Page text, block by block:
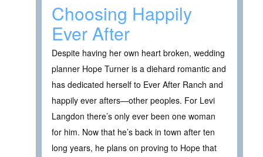
Choosing Happily
Ever After
Despite having her own heart broken, wedding
planner Hope Turner is a diehard romantic and
has dedicated herself to Ever After Ranch and
happily ever afters—other peoples. For Levi
Langdon there’s only ever been one woman
for him. Now that he’s back in town after ten
long years, he plans on proving to Hope that